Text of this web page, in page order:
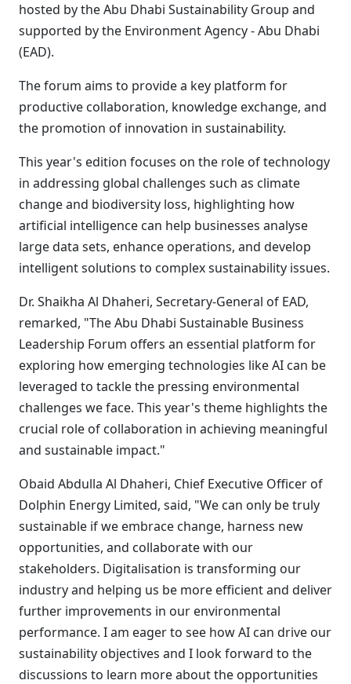
hosted by the Abu Dhabi Sustainability Group and
supported by the Environment Agency - Abu Dhabi
(EAD).
The forum aims to provide a key platform for
productive collaboration, knowledge exchange, and
the promotion of innovation in sustainability.
This year's edition focuses on the role of technology
in addressing global challenges such as climate
change and biodiversity loss, highlighting how
artificial intelligence can help businesses analyse
large data sets, enhance operations, and develop
intelligent solutions to complex sustainability issues.
Dr. Shaikha Al Dhaheri, Secretary-General of EAD,
remarked, "The Abu Dhabi Sustainable Business
Leadership Forum offers an essential platform for
exploring how emerging technologies like AI can be
leveraged to tackle the pressing environmental
challenges we face. This year's theme highlights the
crucial role of collaboration in achieving meaningful
and sustainable impact."
Obaid Abdulla Al Dhaheri, Chief Executive Officer of
Dolphin Energy Limited, said, "We can only be truly
sustainable if we embrace change, harness new
opportunities, and collaborate with our
stakeholders. Digitalisation is transforming our
industry and helping us be more efficient and deliver
further improvements in our environmental
performance. I am eager to see how AI can drive our
sustainability objectives and I look forward to the
discussions to learn more about the opportunities